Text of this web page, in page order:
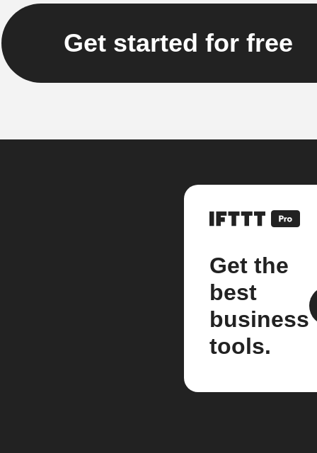
Get started for free
Get the
best
business
tools.